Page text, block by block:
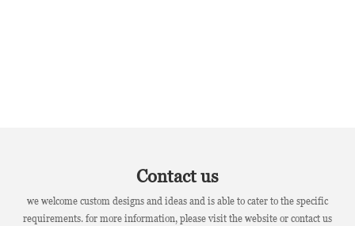
Contact us
we welcome custom designs and ideas and is able to cater to the specific
requirements. for more information, please visit the website or contact us